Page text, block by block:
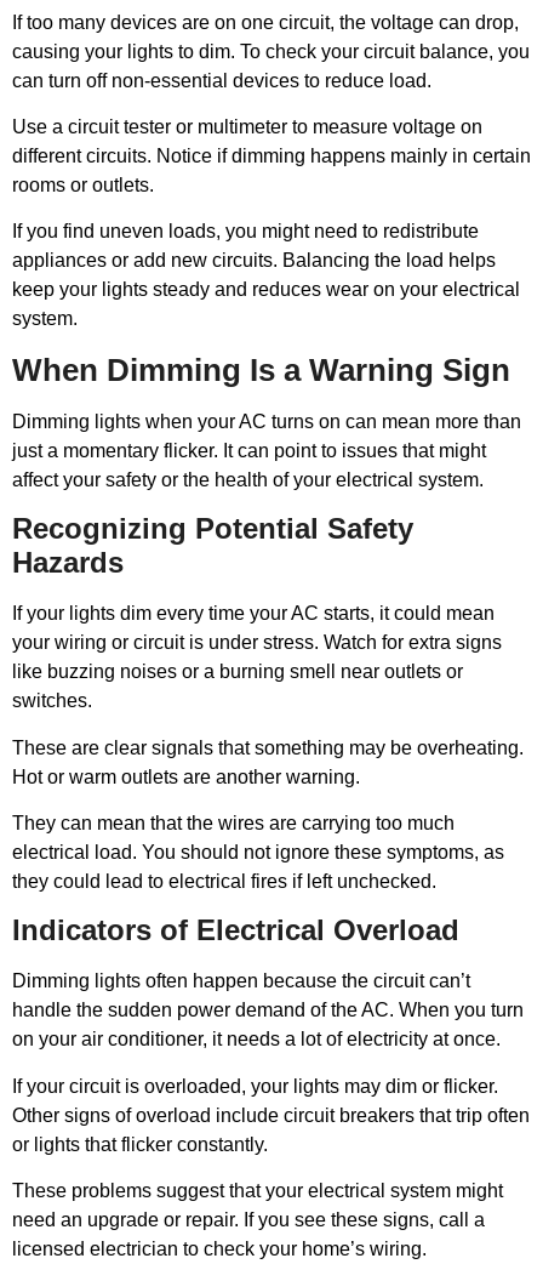
If too many devices are on one circuit, the voltage can drop,
causing your lights to dim. To check your circuit balance, you
can turn off non-essential devices to reduce load.
Use a circuit tester or multimeter to measure voltage on
different circuits. Notice if dimming happens mainly in certain
rooms or outlets.
If you find uneven loads, you might need to redistribute
appliances or add new circuits. Balancing the load helps
keep your lights steady and reduces wear on your electrical
system.
When Dimming Is a Warning Sign
Dimming lights when your AC turns on can mean more than
just a momentary flicker. It can point to issues that might
affect your safety or the health of your electrical system.
Recognizing Potential Safety
Hazards
If your lights dim every time your AC starts, it could mean
your wiring or circuit is under stress. Watch for extra signs
like buzzing noises or a burning smell near outlets or
switches.
These are clear signals that something may be overheating.
Hot or warm outlets are another warning.
They can mean that the wires are carrying too much
electrical load. You should not ignore these symptoms, as
they could lead to electrical fires if left unchecked.
Indicators of Electrical Overload
Dimming lights often happen because the circuit can’t
handle the sudden power demand of the AC. When you turn
on your air conditioner, it needs a lot of electricity at once.
If your circuit is overloaded, your lights may dim or flicker.
Other signs of overload include circuit breakers that trip often
or lights that flicker constantly.
These problems suggest that your electrical system might
need an upgrade or repair. If you see these signs, call a
licensed electrician to check your home’s wiring.